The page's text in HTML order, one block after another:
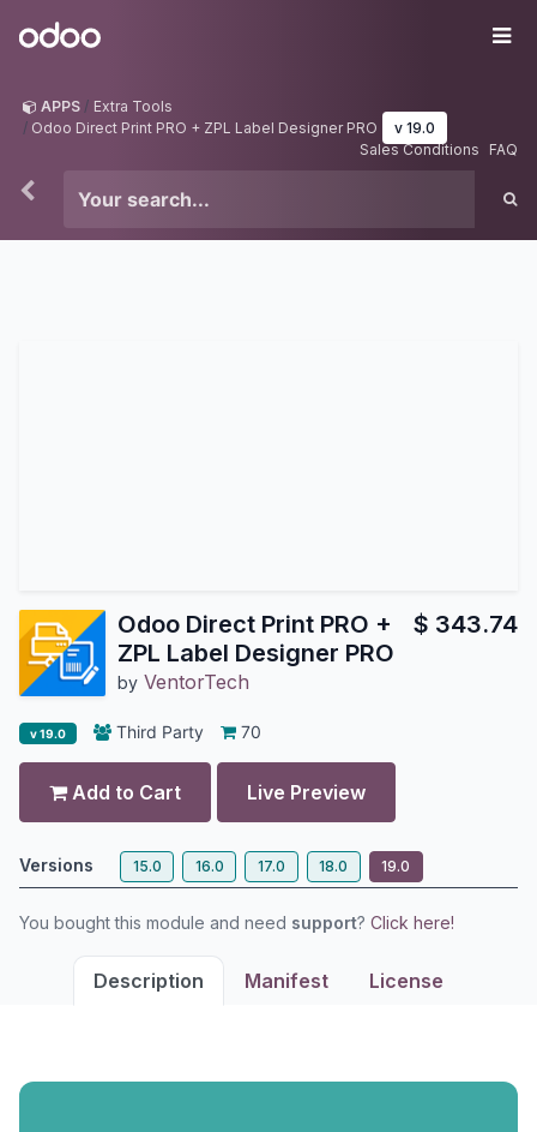
Odoo
APPS
Extra Tools
Odoo Direct Print PRO + ZPL Label Designer PRO
v 19.0
Sales Conditions
FAQ
Odoo Direct Print PRO +
ZPL Label Designer PRO
by VentorTech
$ 343.74
v 19.0 Third Party 70
Add to Cart Live Preview
Versions 15.0 16.0 17.0 18.0 19.0
You bought this module and need support? Click here!
Description Manifest License